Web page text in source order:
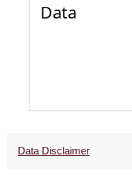
Data
Data Disclaimer